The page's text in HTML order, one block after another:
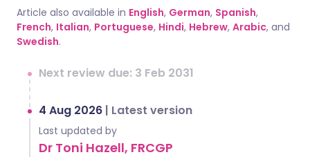
Article also available in English, German, Spanish,
French, Italian, Portuguese, Hindi, Hebrew, Arabic, and
Swedish.
Next review due: 3 Feb 2031
4 Aug 2026 | Latest version
Last updated by
Dr Toni Hazell, FRCGP